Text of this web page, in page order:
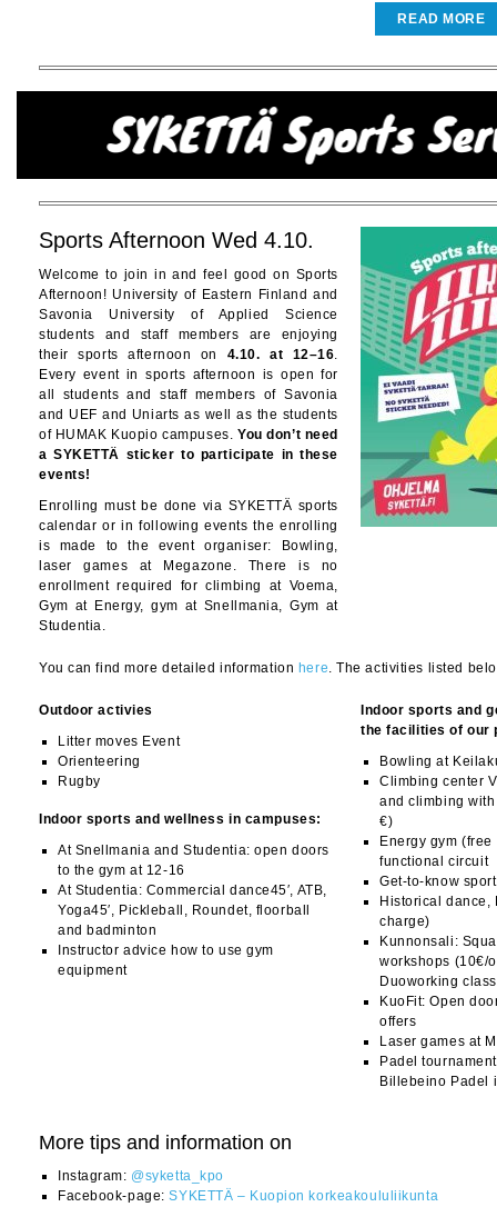
READ MORE
Sports Afternoon Wed 4.10.
Welcome to join in and feel good on Sports
Afternoon! University of Eastern Finland and
Savonia University of Applied Science
students and staff members are enjoying
their sports afternoon on 4.10. at 12–16.
Every event in sports afternoon is open for
all students and staff members of Savonia
and UEF and Uniarts as well as the students
of HUMAK Kuopio campuses. You don’t need
a SYKETTÄ sticker to participate in these
events!
Enrolling must be done via SYKETTÄ sports
calendar or in following events the enrolling
is made to the event organiser: Bowling,
laser games at Megazone. There is no
enrollment required for climbing at Voema,
Gym at Energy, gym at Snellmania, Gym at
Studentia.
You can find more detailed information here. The activities listed
Outdoor activies
Litter moves Event
Orienteering
Rugby
Indoor sports and wellness in campuses:
At Snellmania and Studentia: open doors
to the gym at 12-16
At Studentia: Commercial dance45′, ATB,
Yoga45′, Pickleball, Roundet, floorball
and badminton
Instructor advice how to use gym
equipment
Indoor sports and
the facilities of our
Bowling at
Climbing center
and climbing
€)
Energy gym
functional circuit
Get-to-know
Historical dance,
charge)
Kunnonsali:
workshops (10€/
Duoworking class
KuoFit: Open
offers
Laser games at
Padel
Billebeino Padel
More tips and information on
Instagram: @syketta_kpo
Facebook-page:SYKETTÄ – Kuopion korkeakoululiikunta